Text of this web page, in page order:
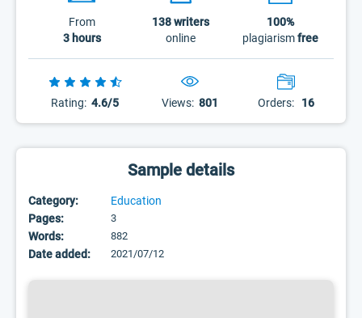
From
3 hours
138writers
online
100%
plagiarismfree
Rating: 4.6/5 Views: 801 Orders: 16
Sample details
Category:
Education
Pages:
3
Words: 882
Date added: 2021/07/12